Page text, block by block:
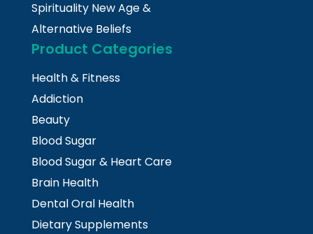
Spirituality New Age &
Alternative Beliefs
Product Categories
Health & Fitness
Addiction
Beauty
Blood Sugar
Blood Sugar & Heart Care
Brain Health
Dental Oral Health
Dietary Supplements